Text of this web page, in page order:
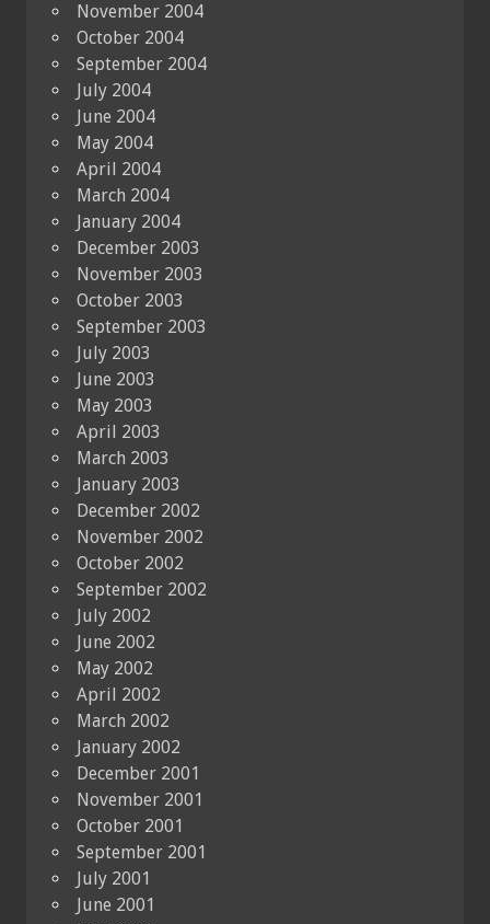
November 2004
October 2004
September 2004
July 2004
June 2004
May 2004
April 2004
March 2004
January 2004
December 2003
November 2003
October 2003
September 2003
July 2003
June 2003
May 2003
April 2003
March 2003
January 2003
December 2002
November 2002
October 2002
September 2002
July 2002
June 2002
May 2002
April 2002
March 2002
January 2002
December 2001
November 2001
October 2001
September 2001
July 2001
June 2001